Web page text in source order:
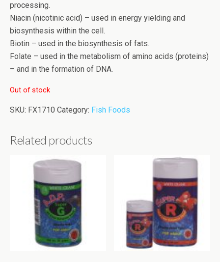
processing.
Niacin (nicotinic acid) – used in energy yielding and
biosynthesis within the cell.
Biotin – used in the biosynthesis of fats.
Folate – used in the metabolism of amino acids (proteins)
– and in the formation of DNA.
Out of stock
SKU: FX1710 Category: Fish Foods
Related products